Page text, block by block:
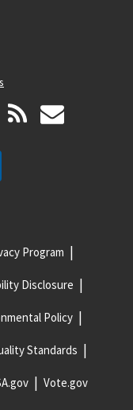
Program
Disclosure
Policy
Standards
Vote.gov